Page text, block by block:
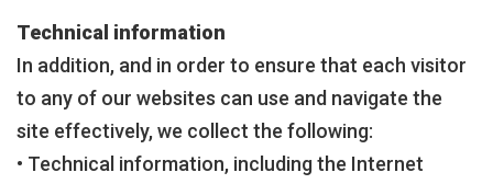
Technical information
In addition, and in order to ensure that each visitor
to any of our websites can use and navigate the
site effectively, we collect the following:
• Technical information, including the Internet